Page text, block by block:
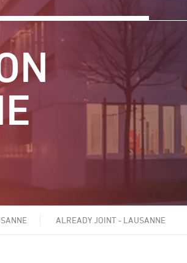
ALREADY JOINT - LAUSANNE